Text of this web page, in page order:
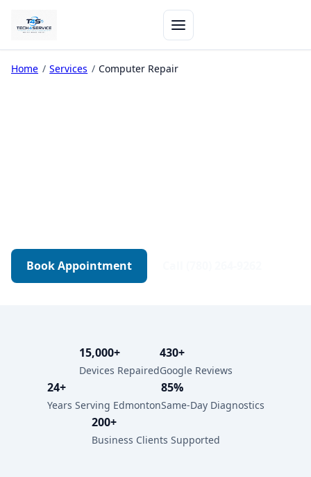
Home / Services / Computer Repair
Book Appointment
15,000+
Devices Repaired
430+
Google Reviews
24+
Years Serving Edmonton
85%
Same-Day Diagnostics
200+
Business Clients Supported